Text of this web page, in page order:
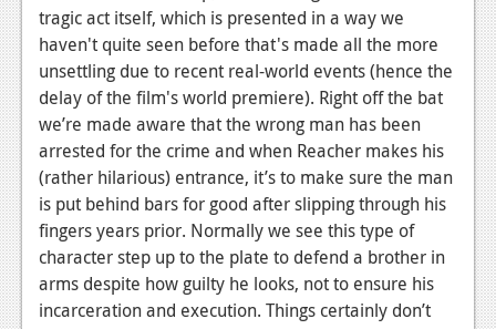
Features
Comics
News
Reviews
Features
Podcasts
Comic Chromosome
tragic act itself, which is presented in a way we
haven't quite seen before that's made all the more
unsettling due to recent real-world events (hence the
delay of the film's world premiere). Right off the bat
we’re made aware that the wrong man has been
arrested for the crime and when Reacher makes his
(rather hilarious) entrance, it’s to make sure the man
is put behind bars for good after slipping through his
fingers years prior. Normally we see this type of
character step up to the plate to defend a brother in
arms despite how guilty he looks, not to ensure his
incarceration and execution. Things certainly don’t